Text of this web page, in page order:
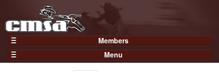
Members
Home
Gear
Menu